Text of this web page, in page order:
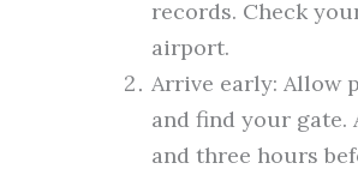
records. Check
airport.
Arrive early: Allow
and find your
and three hours